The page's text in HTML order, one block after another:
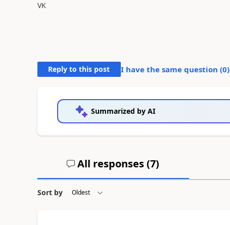
VK
Reply to this post I have the same question (0)
Summarized by AI
All responses (7)
Sort by